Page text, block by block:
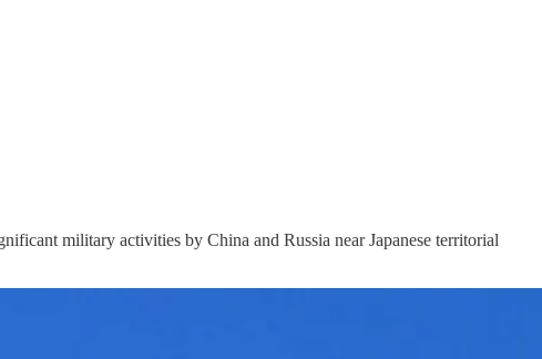
military activities by China and Russia near Japanese territorial